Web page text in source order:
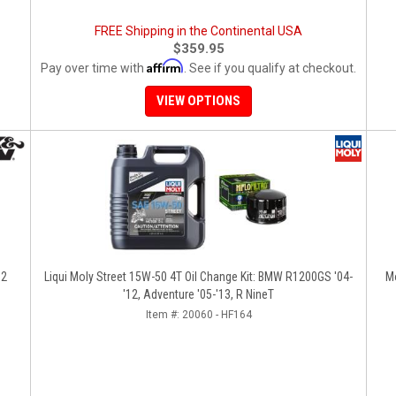
FREE Shipping in the Continental USA
$359.95
Pay over time with Affirm . See if you qualify at checkout.
VIEW OPTIONS
Liqui Moly Street 15W-50 4T Oil Change Kit: BMW R1200GS '04-
'12, Adventure '05-'13, R NineT
Item #: 20060 - HF164